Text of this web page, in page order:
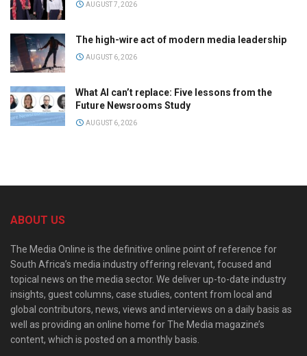
AUGUST 7, 2026
The high-wire act of modern media leadership
AUGUST 6, 2026
What AI can’t replace: Five lessons from the
Future Newsrooms Study
AUGUST 6, 2026
ABOUT US
The Media Online is the definitive online point of reference for
South Africa’s media industry offering relevant, focused and
topical news on the media sector. We deliver up-to-date industry
insights, guest columns, case studies, content from local and
global contributors, news, views and interviews on a daily basis as
well as providing an online home for The Media magazine’s
content, which is posted on a monthly basis.